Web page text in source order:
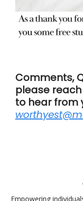
Comments,
please
to hear from
Empowering